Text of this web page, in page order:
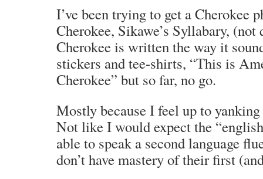
I’ve been trying to get a Cherokee
Cherokee, Sikawe’s Syllabary, (not
Cherokee is written the way it
stickers and tee-shirts, “This is
Cherokee” but so far, no go.
Mostly because I feel up to
Not like I would expect the
able to speak a second language
don’t have mastery of their first